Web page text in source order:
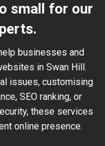
small for our
businesses and
in Swan Hill.
issues, customising
SEO ranking, or
these services
online presence.